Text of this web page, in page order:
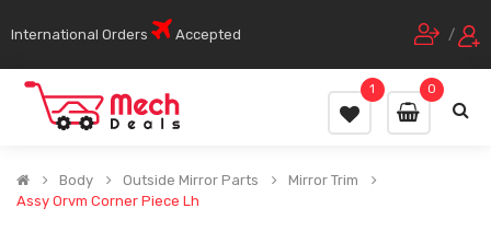
International Orders Accepted /
0
1
Body Outside Mirror Parts
Mirror Trim
Assy Orvm Corner Piece Lh